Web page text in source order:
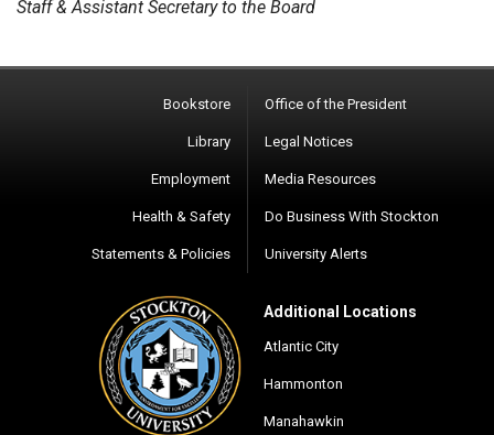
Staff & Assistant Secretary to the Board
Bookstore
Library
Employment
Health & Safety
Statements & Policies
Office of the President
Legal Notices
Media Resources
Do Business With Stockton
University Alerts
Additional Locations
Atlantic City
Hammonton
Manahawkin